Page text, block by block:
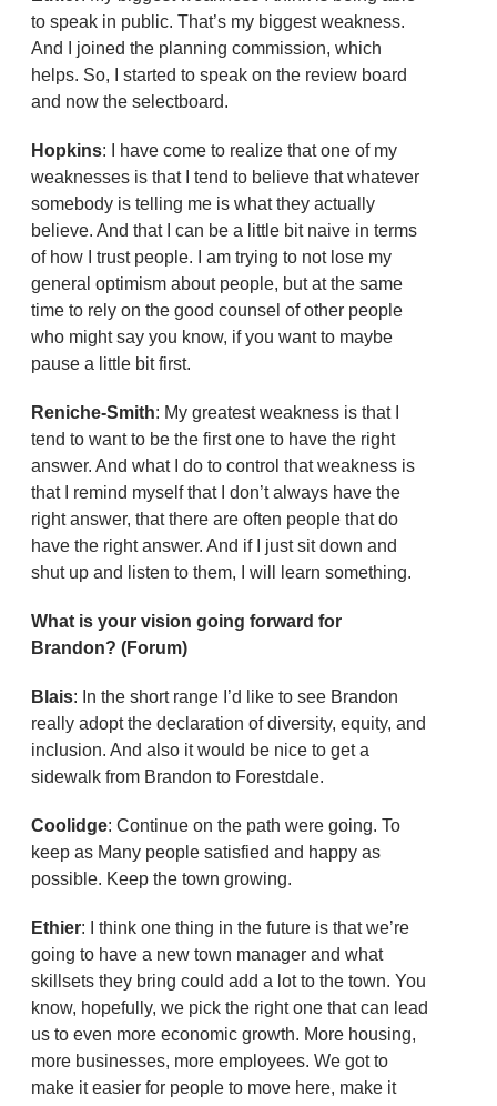
to speak in public. That’s my biggest weakness.
And I joined the planning commission, which
helps. So, I started to speak on the review board
and now the selectboard.
Hopkins: I have come to realize that one of my
weaknesses is that I tend to believe that whatever
somebody is telling me is what they actually
believe. And that I can be a little bit naive in terms
of how I trust people. I am trying to not lose my
general optimism about people, but at the same
time to rely on the good counsel of other people
who might say you know, if you want to maybe
pause a little bit first.
Reniche-Smith: My greatest weakness is that I
tend to want to be the first one to have the right
answer. And what I do to control that weakness is
that I remind myself that I don’t always have the
right answer, that there are often people that do
have the right answer. And if I just sit down and
shut up and listen to them, I will learn something.
What is your vision going forward for
Brandon? (Forum)
Blais: In the short range I’d like to see Brandon
really adopt the declaration of diversity, equity, and
inclusion. And also it would be nice to get a
sidewalk from Brandon to Forestdale.
Coolidge: Continue on the path were going. To
keep as Many people satisfied and happy as
possible. Keep the town growing.
Ethier: I think one thing in the future is that we’re
going to have a new town manager and what
skillsets they bring could add a lot to the town. You
know, hopefully, we pick the right one that can lead
us to even more economic growth. More housing,
more businesses, more employees. We got to
make it easier for people to move here, make it